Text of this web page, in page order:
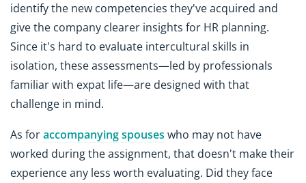
identify the new competencies they've acquired and
give the company clearer insights for HR planning.
Since it's hard to evaluate intercultural skills in
isolation, these assessments—led by professionals
familiar with expat life—are designed with that
challenge in mind.
As foraccompanying spouses who may not have
worked during the assignment, that doesn't make their
experience any less worth evaluating. Did they face